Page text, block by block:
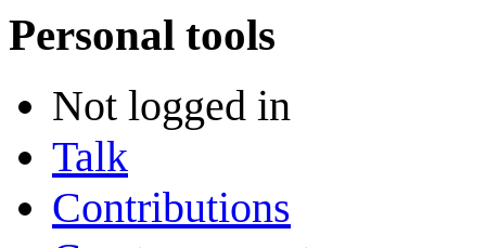
Personal tools
Not logged in
Talk
Contributions